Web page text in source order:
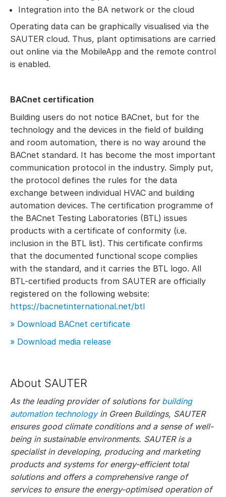
Integration into the BA network or the cloud
Operating data can be graphically visualised via the
SAUTER cloud. Thus, plant optimisations are carried
out online via the MobileApp and the remote control
is enabled.
BACnet certification
Building users do not notice BACnet, but for the
technology and the devices in the field of building
and room automation, there is no way around the
BACnet standard. It has become the most important
communication protocol in the industry. Simply put,
the protocol defines the rules for the data
exchange between individual HVAC and building
automation devices. The certification programme of
the BACnet Testing Laboratories (BTL) issues
products with a certificate of conformity (i.e.
inclusion in the BTL list). This certificate confirms
that the documented functional scope complies
with the standard, and it carries the BTL logo. All
BTL-certified products from SAUTER are officially
registered on the following website:
https://bacnetinternational.net/btl
» Download BACnet certificate
» Download media release
About SAUTER
As the leading provider of solutions for building
automation technologyin Green Buildings, SAUTER
ensures good climate conditions and a sense of well-
being in sustainable environments. SAUTER is a
specialist in developing, producing and marketing
products and systems for energy-efficient total
solutions and offers a comprehensive range of
services to ensure the energy-optimised operation of